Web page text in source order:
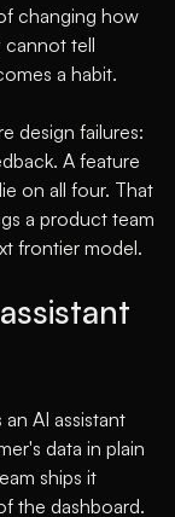
changing how
tell
a habit.
design failures:
A feature
on all four. That
a product team
frontier model.
AI assistant
data in plain
ships it
the dashboard.